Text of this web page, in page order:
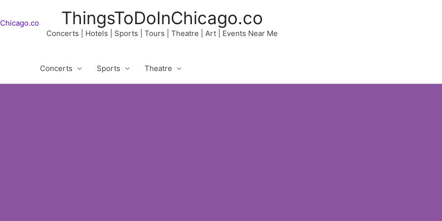
ThingsToDoInChicago.co
Concerts | Hotels | Sports | Tours | Theatre | Art | Events Near Me
Concerts Sports Theatre